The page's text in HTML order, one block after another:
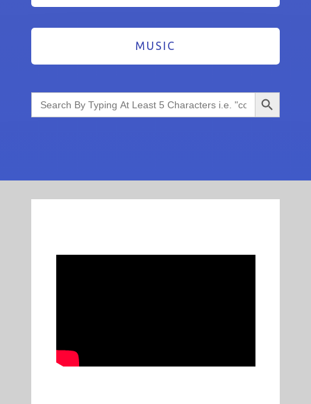
MUSIC
Search
for:
Search Button